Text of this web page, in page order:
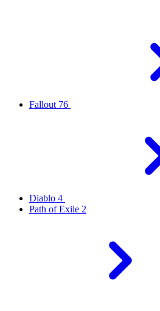
Fallout 76
Diablo 4
Path of Exile 2